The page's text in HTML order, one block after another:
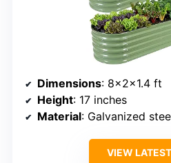
Dimensions: 8x2x1.4 ft
Height: 17 inches
Material: Galvanized
VIEW